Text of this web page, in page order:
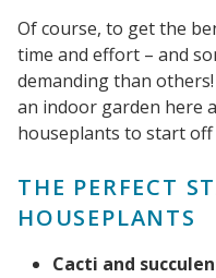
Of course, to get the
time and effort – and
demanding than
an indoor garden here
houseplants to start off
THE PERFECT
HOUSEPLANTS
Cacti and